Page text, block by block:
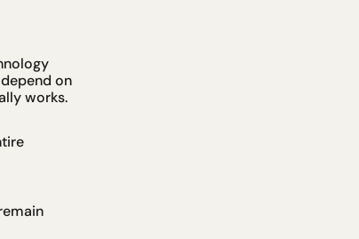
on
works.